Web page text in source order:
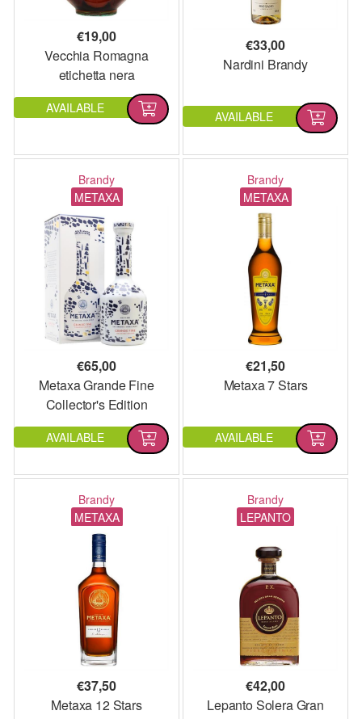
€19,00
Vecchia Romagna
etichetta nera
AVAILABLE
€33,00
Nardini Brandy
AVAILABLE
Brandy
METAXA
€65,00
Metaxa Grande Fine
Collector's Edition
AVAILABLE
Brandy
METAXA
€21,50
Metaxa 7 Stars
AVAILABLE
Brandy
METAXA
€37,50
Metaxa 12 Stars
Brandy
LEPANTO
€42,00
Lepanto Solera Gran